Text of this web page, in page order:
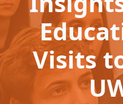
Visits